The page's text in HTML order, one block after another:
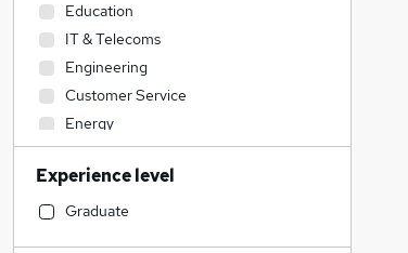
Education
IT & Telecoms
Engineering
Customer Service
Energy
Health & Medicine
Strategy & Consultancy
Banking
Experience level
Graduate